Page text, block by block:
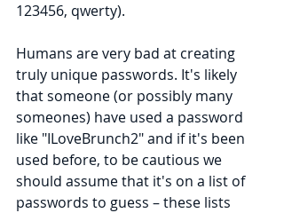
123456, qwerty).
Humans are very bad at creating
truly unique passwords. It's likely
that someone (or possibly many
someones) have used a password
like "ILoveBrunch2" and if it's been
used before, to be cautious we
should assume that it's on a list of
passwords to guess – these lists